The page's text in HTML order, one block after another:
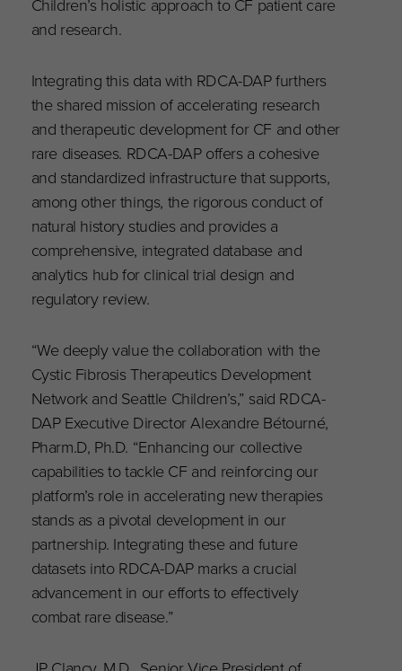
and research.
Integrating this data with RDCA-DAP furthers
the shared mission of accelerating research
and therapeutic development for CF and other
rare diseases. RDCA-DAP offers a cohesive
and standardized infrastructure that supports,
among other things, the rigorous conduct of
natural history studies and provides a
comprehensive, integrated database and
analytics hub for clinical trial design and
regulatory review.
“We deeply value the collaboration with the
Cystic Fibrosis Therapeutics Development
Network and Seattle Children’s,” said RDCA-
DAP Executive Director Alexandre Bétourné,
Pharm.D, Ph.D. “Enhancing our collective
capabilities to tackle CF and reinforcing our
platform’s role in accelerating new therapies
stands as a pivotal development in our
partnership. Integrating these and future
datasets into RDCA-DAP marks a crucial
advancement in our efforts to effectively
combat rare disease.”